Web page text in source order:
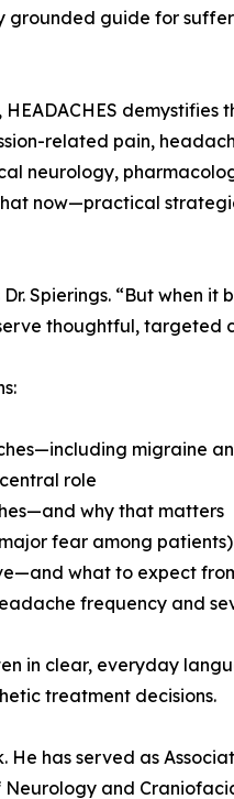
grounded guide for
demystifies
related pain,
neurology,
now—practical
Spierings. “But when it
thoughtful, targeted
migraine
role
why that matters
fear among patients)
what to expect
frequency and
in clear, everyday
treatment decisions.
He has served as
and